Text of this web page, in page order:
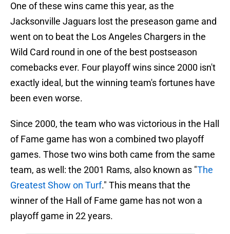
One of these wins came this year, as the
Jacksonville Jaguars lost the preseason game and
went on to beat the Los Angeles Chargers in the
Wild Card round in one of the best postseason
comebacks ever. Four playoff wins since 2000 isn't
exactly ideal, but the winning team's fortunes have
been even worse.
Since 2000, the team who was victorious in the Hall
of Fame game has won a combined two playoff
games. Those two wins both came from the same
team, as well: the 2001 Rams, also known as "The
Greatest Show on Turf." This means that the
winner of the Hall of Fame game has not won a
playoff game in 22 years.